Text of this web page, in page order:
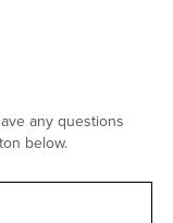
any questions
below.